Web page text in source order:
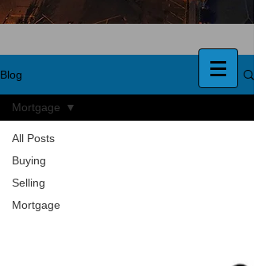
Blog
All Posts
Buying
Selling
Mortgage
Mortgage